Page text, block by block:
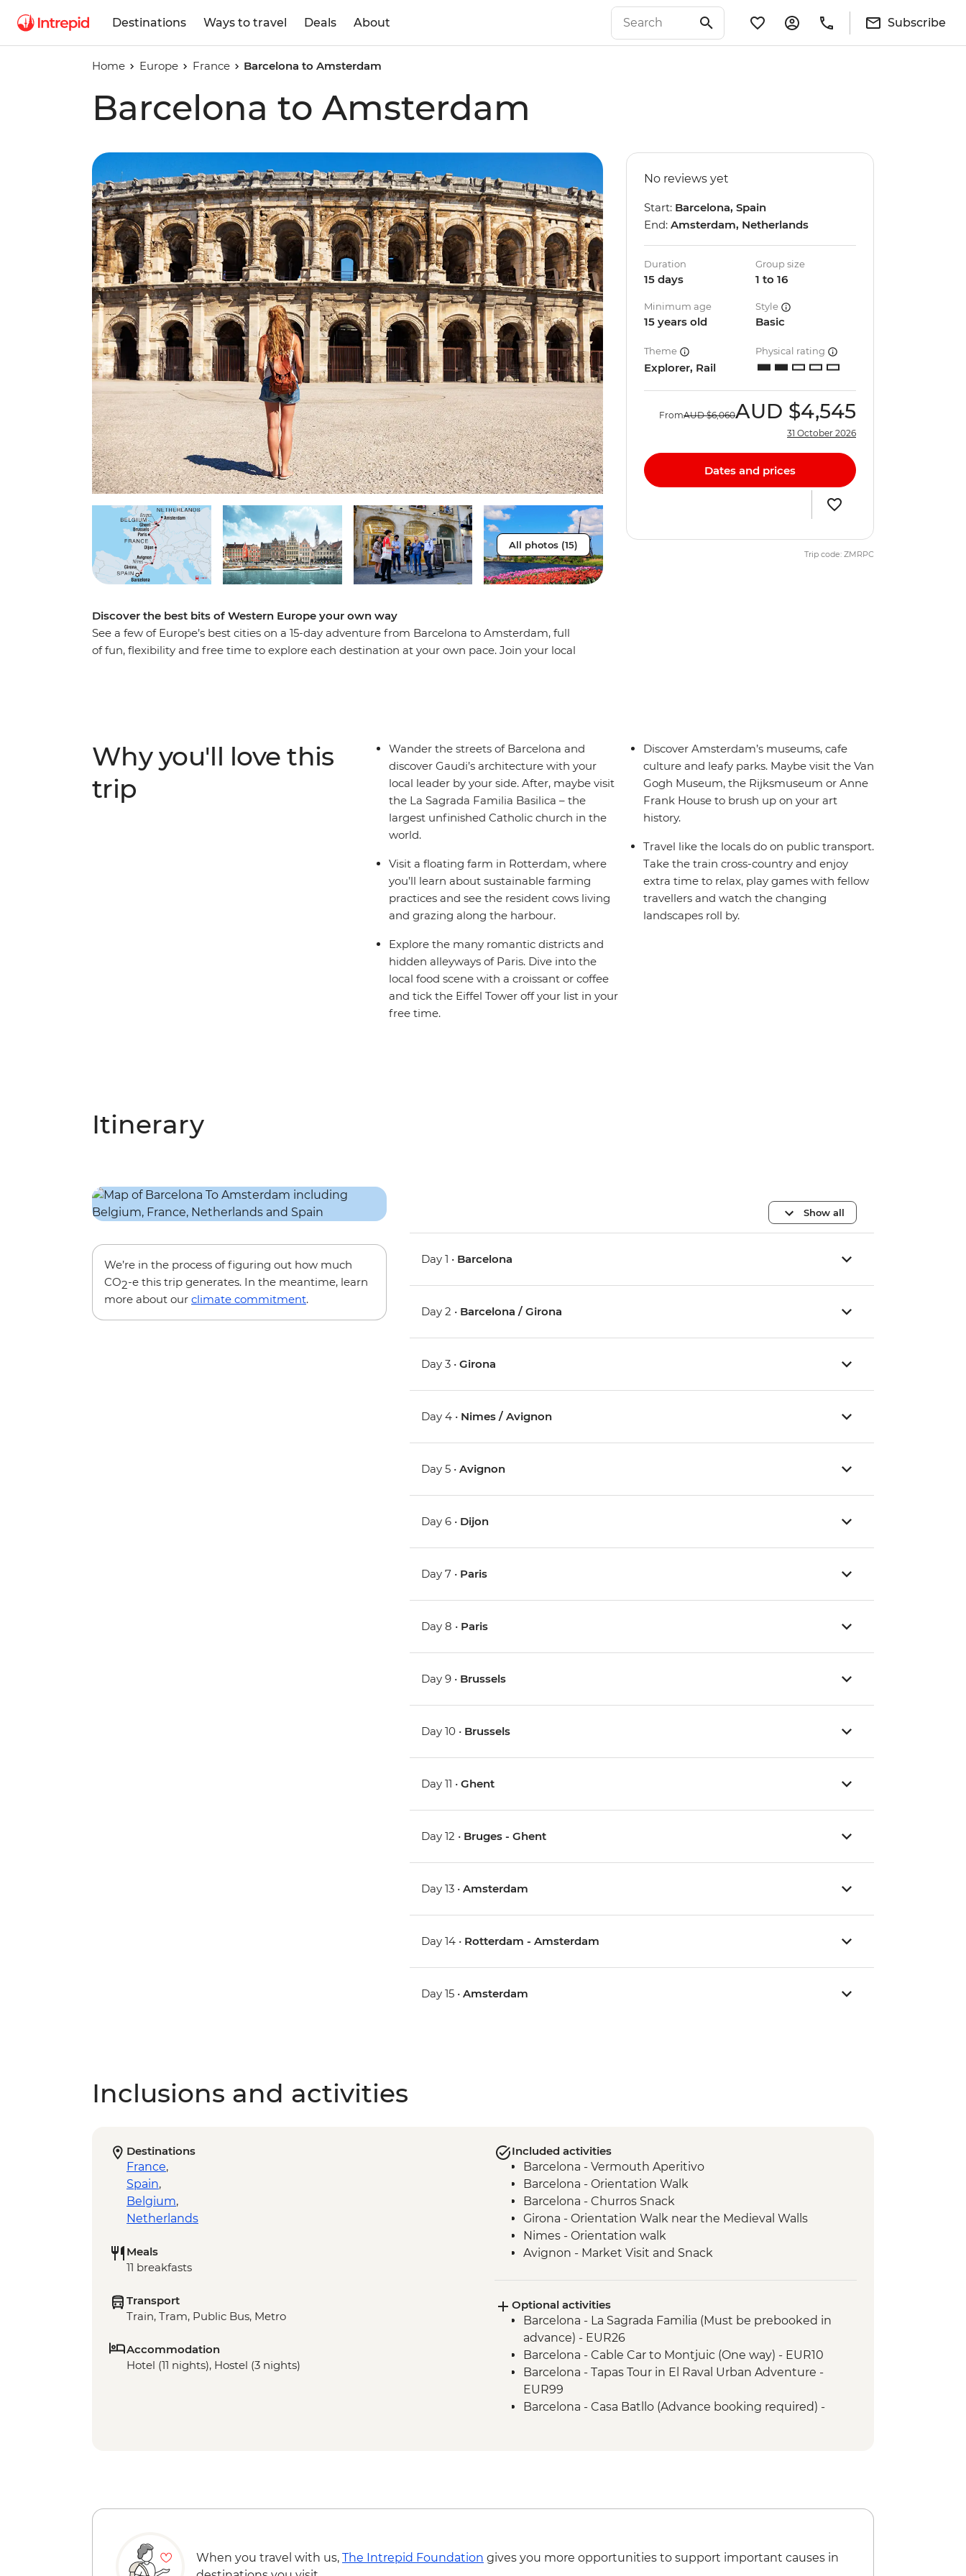
Destinations Ways to travel Deals About Subscribe
Home Europe France Barcelona to Amsterdam
Barcelona to Amsterdam
All photos (15)
Discover the best bits of Western Europe your own way
See a few of Europe’s best cities on a 15-day adventure from Barcelona to Amsterdam, full
of fun, flexibility and free time to explore each destination at your own pace. Join your local
No reviews yet
Start: Barcelona, Spain
End: Amsterdam, Netherlands
Duration
15 days
Group size
1 to 16
Minimum age
15 years old
Style
Basic
Theme
Explorer, Rail
Physical rating
FromAUD $6,060AUD $4,545
31 October 2026
Dates and prices
Trip code: ZMRPC
Why you'll love this
trip
Wander the streets of Barcelona and
discover Gaudi’s architecture with your
local leader by your side. After, maybe visit
the La Sagrada Familia Basilica – the
largest unfinished Catholic church in the
world.
Visit a floating farm in Rotterdam, where
you’ll learn about sustainable farming
practices and see the resident cows living
and grazing along the harbour.
Explore the many romantic districts and
hidden alleyways of Paris. Dive into the
local food scene with a croissant or coffee
and tick the Eiffel Tower off your list in your
free time.
Discover Amsterdam’s museums, cafe
culture and leafy parks. Maybe visit the Van
Gogh Museum, the Rijksmuseum or Anne
Frank House to brush up on your art
history.
Travel like the locals do on public transport.
Take the train cross-country and enjoy
extra time to relax, play games with fellow
travellers and watch the changing
landscapes roll by.
Itinerary
We’re in the process of figuring out how much
CO2-e this trip generates. In the meantime, learn
more about our climate commitment.
Show all
Day 1 • Barcelona
Day 2 • Barcelona / Girona
Day 3 •Girona
Day 4 • Nimes / Avignon
Day 5 •Avignon
Day 6 • Dijon
Day 7 • Paris
Day 8 • Paris
Day 9 • Brussels
Day 10 • Brussels
Day 11 •Ghent
Day 12 • Bruges - Ghent
Day 13 •Amsterdam
Day 14 • Rotterdam - Amsterdam
Day 15 •Amsterdam
Inclusions and activities
Destinations
France,
Spain,
Belgium,
Netherlands
Meals
11 breakfasts
Transport
Train, Tram, Public Bus, Metro
Accommodation
Hotel (11 nights), Hostel (3 nights)
Included activities
Barcelona - Vermouth Aperitivo
Barcelona - Orientation Walk
Barcelona - Churros Snack
Girona - Orientation Walk near the Medieval Walls
Nimes - Orientation walk
Avignon - Market Visit and Snack
Paris - Orientation Walk
Brussels - Belgium Fries Snack
Brussels - Orientation Walk
Ghent - Orientation Walk
Bruges - Day Trip
Amsterdam - FEBO Snack
Amsterdam - Orientation Walk
Optional activities
Barcelona - La Sagrada Familia (Must be prebooked in
advance) - EUR26
Barcelona - Cable Car to Montjuic (One way) - EUR10
Barcelona - Tapas Tour in El Raval Urban Adventure -
EUR99
Barcelona - Casa Batllo (Advance booking required) -
Barcelona - Ethnological and World Cultures - EUR5
- EUR12
When you travel with us, The Intrepid Foundation gives you more opportunities to support important causes in